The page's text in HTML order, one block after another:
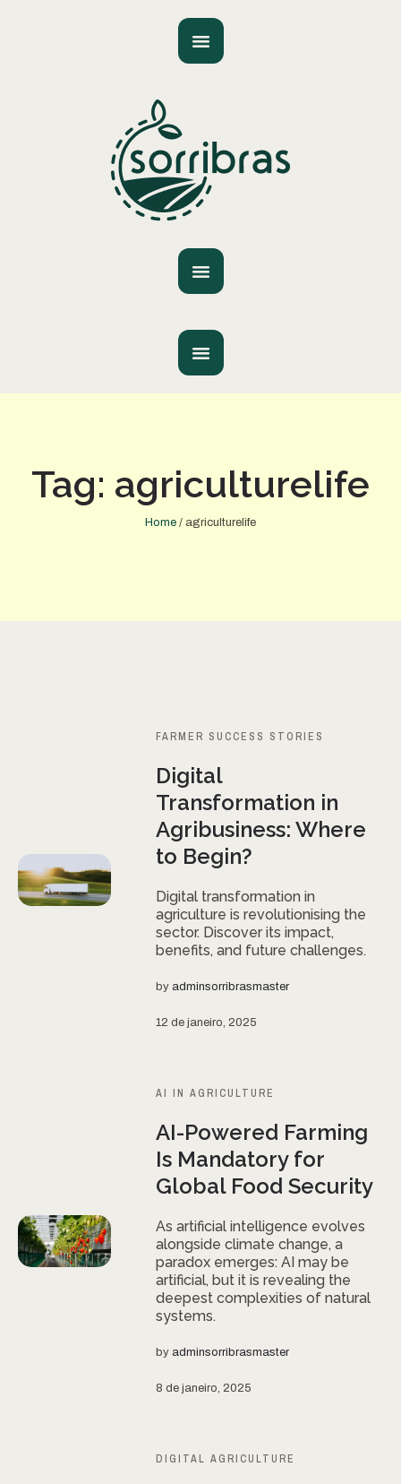
Tag: agriculturelife
Home / agriculturelife
FARMER SUCCESS STORIES
Digital
Transformation in
Agribusiness: Where
to Begin?
Digital transformation in
agriculture is revolutionising the
sector. Discover its impact,
benefits, and future challenges.
by adminsorribrasmaster
12 de janeiro, 2025
AI IN AGRICULTURE
AI-Powered Farming
Is Mandatory for
Global Food Security
As artificial intelligence evolves
alongside climate change, a
paradox emerges: AI may be
artificial, but it is revealing the
deepest complexities of natural
systems.
by adminsorribrasmaster
8 de janeiro, 2025
DIGITAL AGRICULTURE